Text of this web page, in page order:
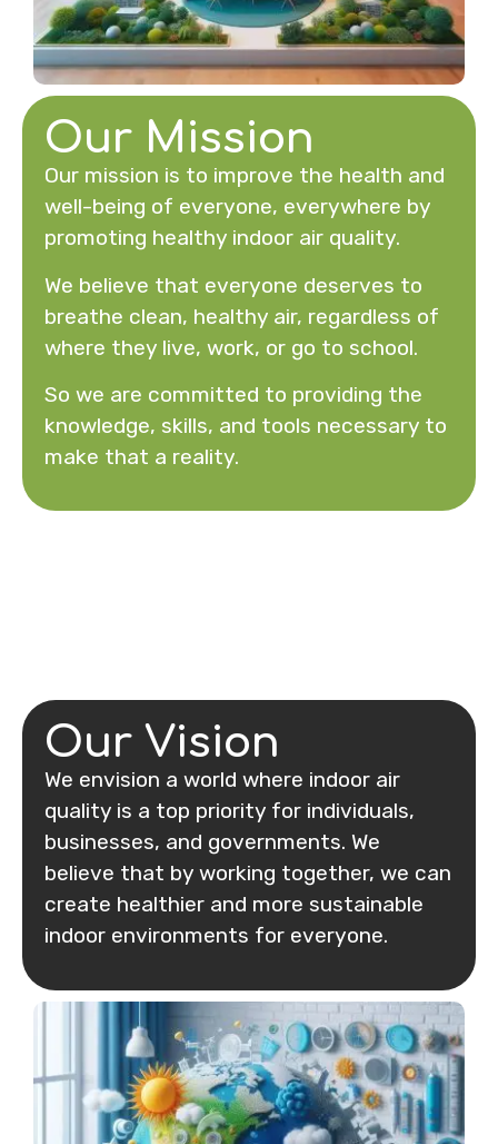
Our Mission
Our mission is to improve the health and
well-being of everyone, everywhere by
promoting healthy indoor air quality.
We believe that everyone deserves to
breathe clean, healthy air, regardless of
where they live, work, or go to school.
So we are committed to providing the
knowledge, skills, and tools necessary to
make that a reality.
Our Vision
We envision a world where indoor air
quality is a top priority for individuals,
businesses, and governments. We
believe that by working together, we can
create healthier and more sustainable
indoor environments for everyone.